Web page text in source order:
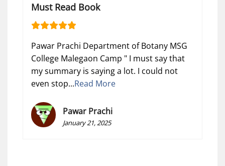
Must Read Book
Pawar Prachi Department of Botany MSG
College Malegaon Camp " I must say that
my summary is saying a lot. I could not
even stop...Read More
Pawar Prachi
January 21, 2025